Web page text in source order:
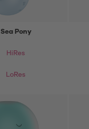
Sea Pony
HiRes
LoRes